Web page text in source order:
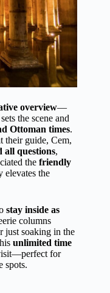
overview—
the scene and
Ottoman times.
their guide, Cem,
all questions,
the friendly
elevates the
stay inside as
columns
just soaking in the
unlimited time
for
spots.